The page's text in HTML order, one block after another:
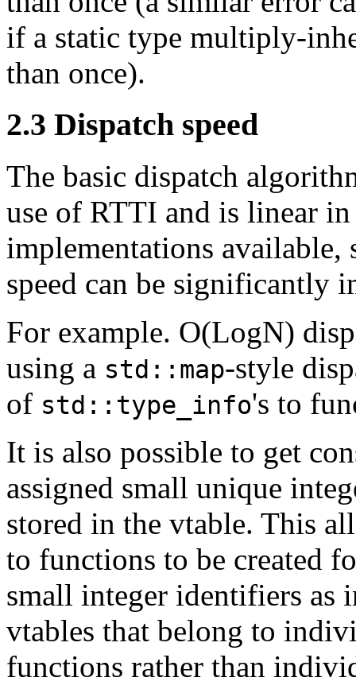
if a static type multiply-
than once).
2.3 Dispatch speed
The basic dispatch
use of RTTI and is linear
implementations
speed can be significantly
For example. O(LogN)
using a std::map-style
of std::type_info's to
It is also possible to get
assigned small unique
stored in the vtable. This
to functions to be created
small integer identifiers as
vtables that belong to
functions rather than